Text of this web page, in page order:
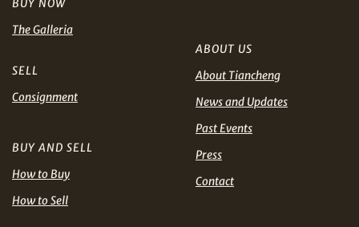
Share on Line
and Conditions of Purchase
Terms and
Conditions for Online Bidding
SGD
TWD
USD
The Galleria
SELL
Consignment
BUY AND SELL
How to Buy
How to Sell
ABOUT US
About Tiancheng
News and Updates
Past Events
Press
Contact